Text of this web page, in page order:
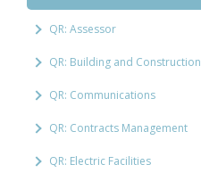
QR: Assessor
QR: Building and Construction
QR: Communications
QR: Contracts Management
QR: Electric Facilities